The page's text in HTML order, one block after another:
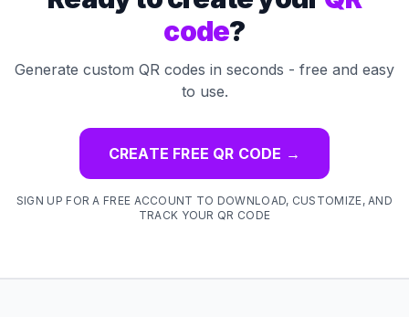
code?
Generate custom QR codes in seconds - free and easy
to use.
CREATE FREE QR CODE →
SIGN UP FOR A FREE ACCOUNT TO DOWNLOAD, CUSTOMIZE, AND
TRACK YOUR QR CODE